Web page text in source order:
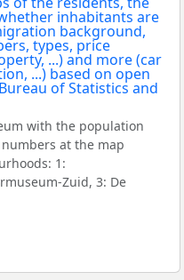
with the population
at the map
1:
Zuid, 3: De